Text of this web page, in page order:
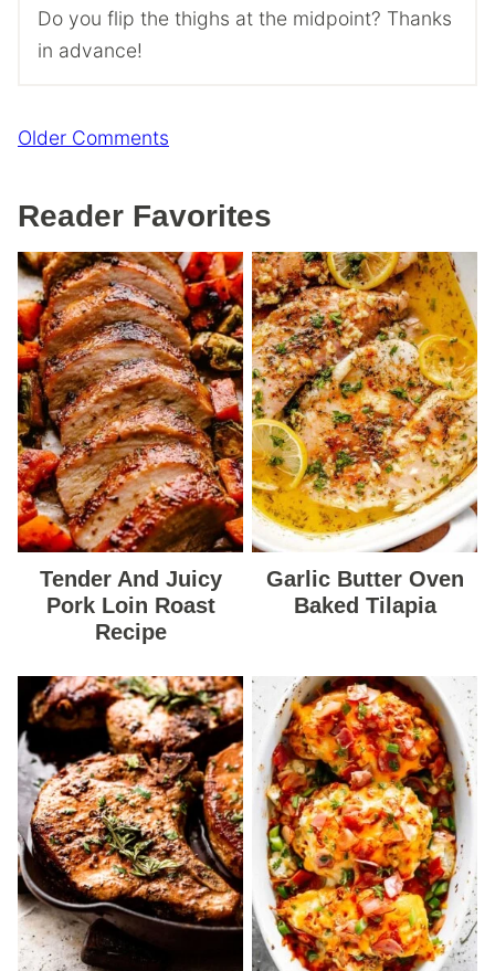
Do you flip the thighs at the midpoint? Thanks
in advance!
Comment
Older Comments
Reader Favorites
Tender And Juicy
Pork Loin Roast
Recipe
Garlic Butter Oven
Baked Tilapia